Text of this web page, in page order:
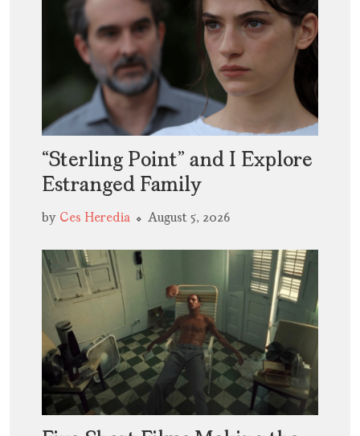
“Sterling Point” and I Explore
Estranged Family
by Ces Heredia August 5, 2026